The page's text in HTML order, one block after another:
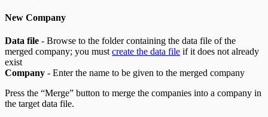
New Company
Data file - Browse to the folder containing the data file of the
merged company; you must create the data file if it does not already
exist
Company - Enter the name to be given to the merged company
Press the “Merge” button to merge the companies into a company in
the target data file.